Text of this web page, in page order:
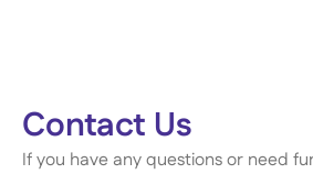
Contact Us
If you have any questions or need